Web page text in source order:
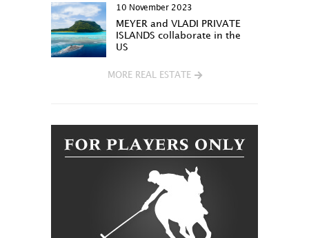
10 November 2023
MEYER and VLADI PRIVATE
ISLANDS collaborate in the
US
MORE REAL ESTATE